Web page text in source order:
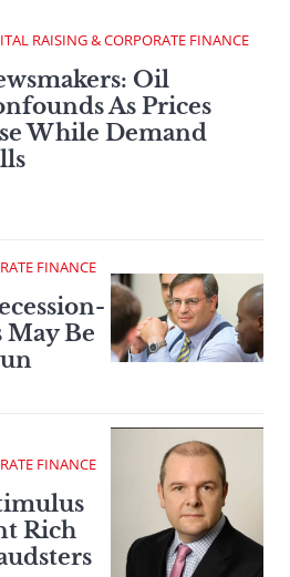
RAISING & CORPORATE FINANCE
Oil
As Prices
While Demand
FINANCE
May Be
FINANCE
Rich